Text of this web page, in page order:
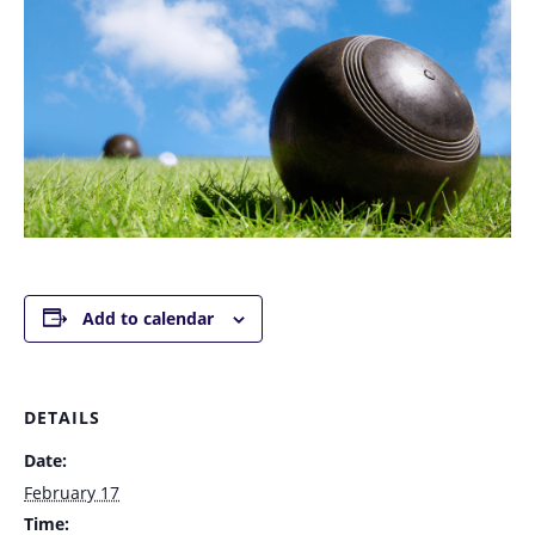
Add to calendar
DETAILS
Date:
February 17
Time: